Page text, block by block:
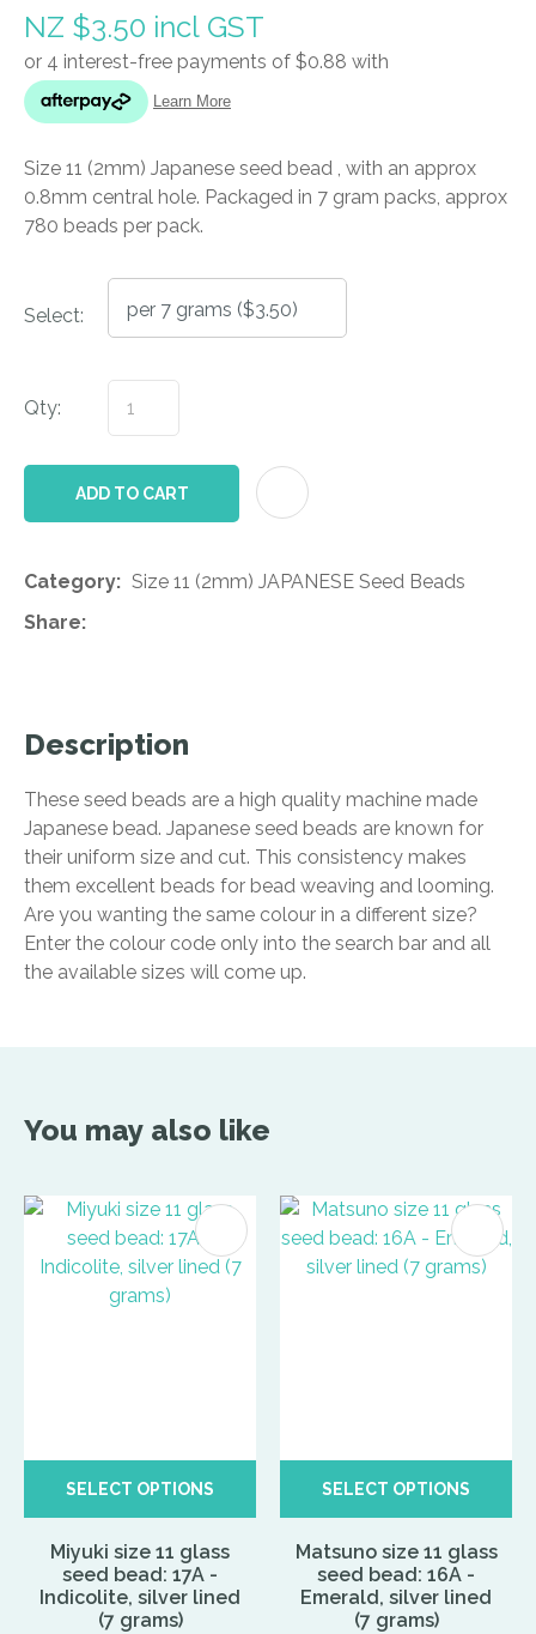
NZ $3.50 incl GST
Size 11 (2mm) Japanese seed bead , with an approx
0.8mm central hole. Packaged in 7 gram packs, approx
780 beads per pack.
Select:
Qty:
ADD TO CART
Category
Size 11 (2mm) JAPANESE Seed Beads
Share
Description
These seed beads are a high quality machine made
Japanese bead. Japanese seed beads are known for
their uniform size and cut. This consistency makes
them excellent beads for bead weaving and looming.
Are you wanting the same colour in a different size?
Enter the colour code only into the search bar and all
the available sizes will come up.
You may also like
SELECT OPTIONS
Miyuki size 11 glass
seed bead: 17A -
Indicolite, silver lined
(7 grams)
SELECT OPTIONS
Matsuno size 11 glass
seed bead: 16A -
Emerald, silver lined
(7 grams)